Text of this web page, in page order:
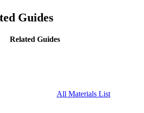
Guides
Related Guides
All Materials List